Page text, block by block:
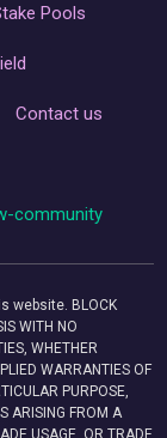
Pools
Contact us
community
website. BLOCK
WITH NO
WHETHER
WARRANTIES OF
PURPOSE,
ARISING FROM A
USAGE, OR TRADE